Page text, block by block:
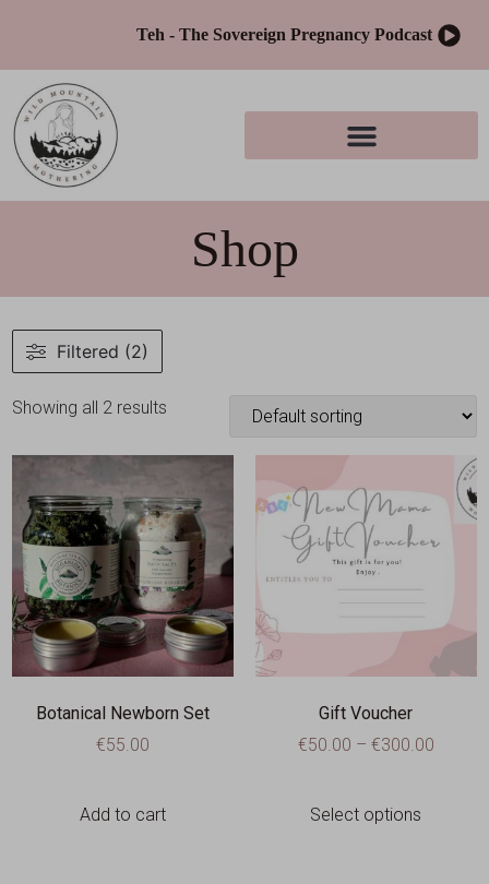
Teh - The Sovereign Pregnancy Podcast
Shop
Filtered (2)
Showing all 2 results
Botanical Newborn Set
€55.00
Add to cart
Gift Voucher
€50.00 – €300.00
Select options